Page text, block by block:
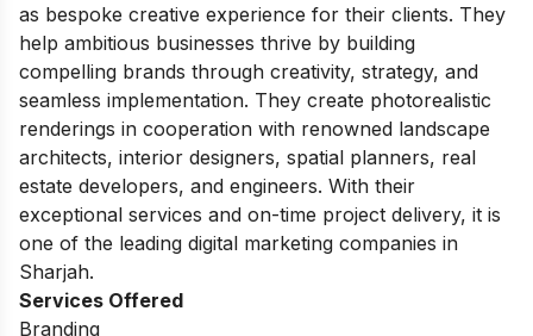
as bespoke creative experience for their clients. They
help ambitious businesses thrive by building
compelling brands through creativity, strategy, and
seamless implementation. They create photorealistic
renderings in cooperation with renowned landscape
architects, interior designers, spatial planners, real
estate developers, and engineers. With their
exceptional services and on-time project delivery, it is
one of the leading digital marketing companies in
Sharjah.
Services Offered
Branding